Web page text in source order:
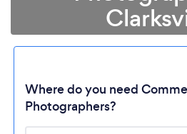
Where do you need
Photographers?